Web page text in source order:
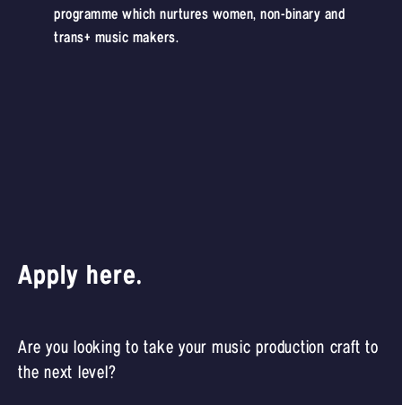
programme which nurtures women, non-binary and
trans+ music makers.
Apply here.
Are you looking to take your music production craft to
the next level?